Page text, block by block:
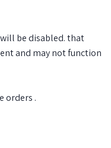
be disabled. that
and may not function
orders .